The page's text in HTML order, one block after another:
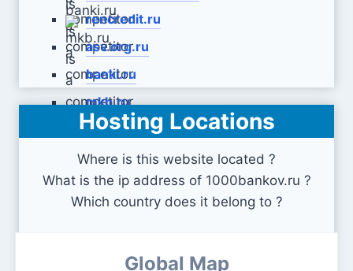
rencredit.ru
asv.org.ru
banki.ru
mkb.ru
Hosting Locations
Where is this website located ?
What is the ip address of 1000bankov.ru ?
Which country does it belong to ?
Global Map